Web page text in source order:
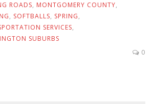
ROADS, MONTGOMERY COUNTY,
, SOFTBALLS, SPRING,
SERVICES,
SUBURBS
0